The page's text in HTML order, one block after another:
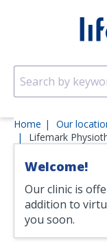
Home
Our
Lifemark
Welcome!
Our clinic is
addition to
you soon.